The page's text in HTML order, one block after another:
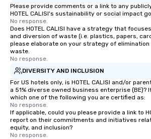
Please provide comments or a link to any
HOTEL CALISI's sustainability or social impact
No response.
Does HOTEL CALISI have a strategy that
and diversion of waste (i.e. plastics, papers,
please elaborate on your strategy of
waste.
No response.
DIVERSITY AND INCLUSION
For US hotels only, is HOTEL CALISI and/or
a 51% diverse owned business enterprise (BE)?
which one of the following you are certified as:
No response.
If applicable, could you please provide a link to
report on their commitments and initiatives
equity, and inclusion?
No response.